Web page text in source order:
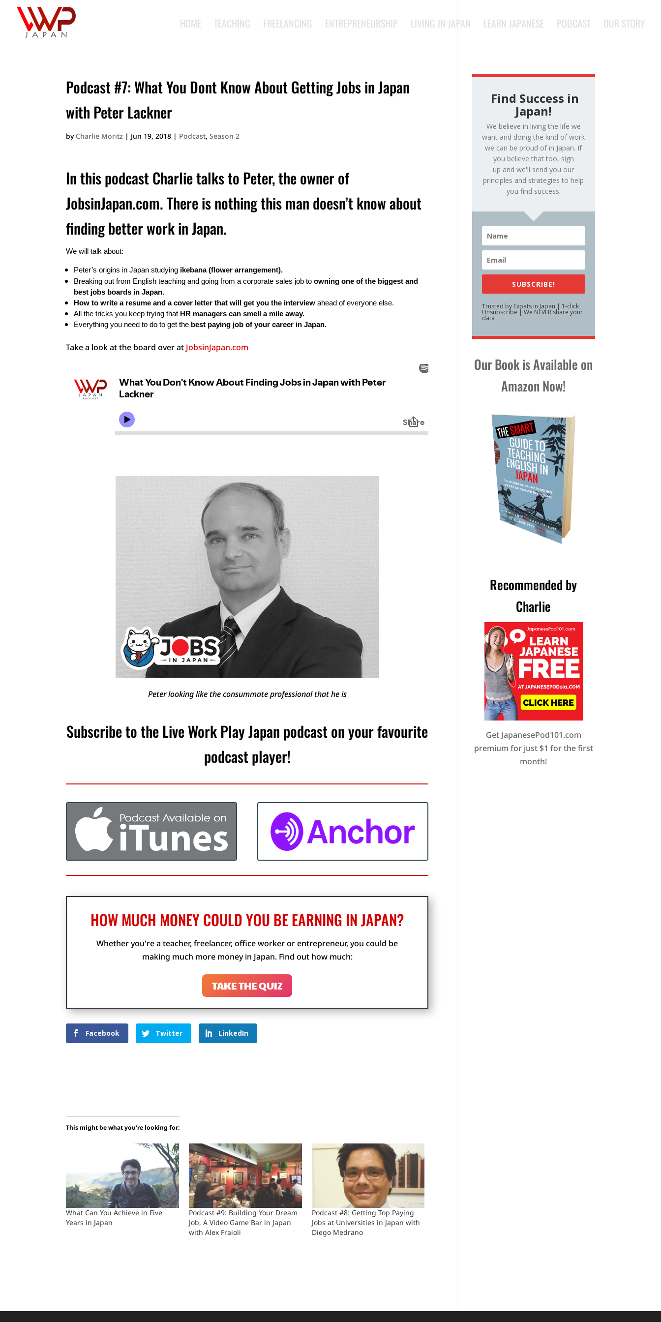
HOME TEACHING FREELANCING ENTREPRENEURSHIP LIVING IN JAPAN LEARN JAPANESE PODCAST OUR STORY
Podcast #7: What You Dont Know About Getting Jobs in Japan
with Peter Lackner
by Charlie Moritz | Jun 19, 2018 | Podcast,Season 2
In this podcast Charlie talks to Peter, the owner of
JobsinJapan.com. There is nothing this man doesn’t know about
finding better work in Japan.
We will talk about:
Peter’s origins in Japan studying ikebana (flower arrangement).
Breaking out from English teaching and going from a corporate sales job to owning one of the biggest and
best jobs boards in Japan.
How to write a resume and a cover letter that will get you the interview ahead of everyone else.
All the tricks you keep trying that HR managers can smell a mile away.
Everything you need to do to get the best paying job of your career in Japan.
Take a look at the board over at JobsinJapan.com
Peter looking like the consummate professional that he is
Subscribe to the Live Work Play Japan podcast on your favourite
podcast player!
HOW MUCH MONEY COULD YOU BE EARNING IN JAPAN?
Whether you're a teacher, freelancer, office worker or entrepreneur, you could be
making much more money in Japan. Find out how much:
TAKE THE QUIZ
Facebook Twitter LinkedIn
This might be what you're looking for:
What Can You Achieve in Five
Years in Japan
Podcast #9: Building Your Dream
Job, A Video Game Bar in Japan
with Alex Fraioli
Podcast #8: Getting Top Paying
Jobs at Universities in Japan with
Diego Medrano
Find Success in
Japan!
We believe in living the life we
want and doing the kind of work
we can be proud of in Japan. If
you believe that too, sign
up and we'll send you our
principles and strategies to help
you find success.
SUBSCRIBE!
Trusted by Expats in Japan | 1-click
Unsubscribe | We NEVER share your
data
Our Book is Available on
Amazon Now!
Recommended by
Charlie
Get JapanesePod101.com
premium for just $1 for the first
month!